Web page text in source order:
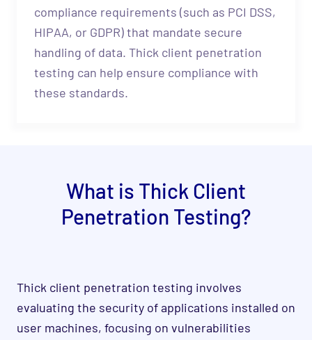
compliance requirements (such as PCI DSS,
HIPAA, or GDPR) that mandate secure
handling of data. Thick client penetration
testing can help ensure compliance with
these standards.
What is Thick Client
Penetration Testing?
Thick client penetration testing involves
evaluating the security of applications installed on
user machines, focusing on vulnerabilities